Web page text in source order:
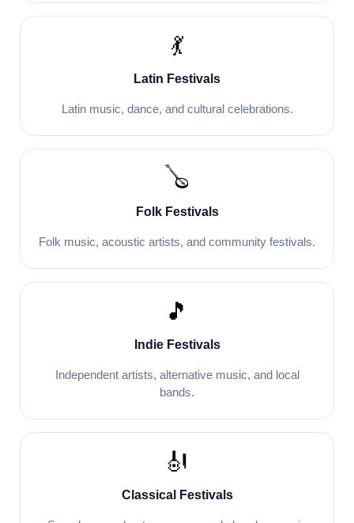
💃
Latin Festivals
Latin music, dance, and cultural celebrations.
🪕
Folk Festivals
Folk music, acoustic artists, and community festivals.
🎵
Indie Festivals
Independent artists, alternative music, and local
bands.
🎻
Classical Festivals